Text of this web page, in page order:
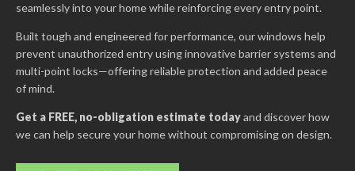
seamlessly into your home while reinforcing every entry point.
Built tough and engineered for performance, our windows help
prevent unauthorized entry using innovative barrier systems and
multi-point locks—offering reliable protection and added peace
of mind.
Get a FREE, no-obligation estimate todayand discover how
we can help secure your home without compromising on design.